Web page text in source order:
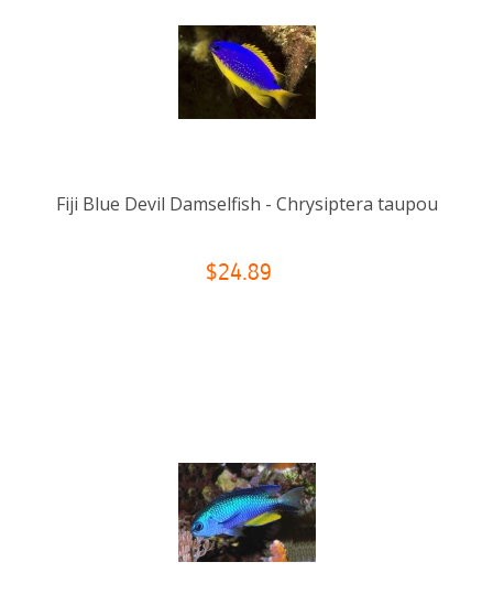
Fiji Blue Devil Damselfish - Chrysiptera taupou
$24.89